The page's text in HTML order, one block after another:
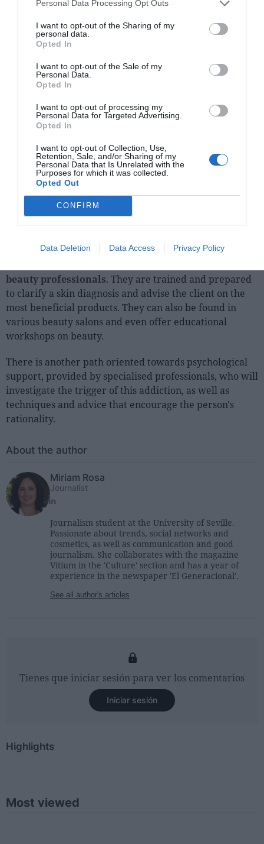
Personal Data Processing Opt Outs
I want to opt-out of the Sharing of my
personal data.
Opted In
I want to opt-out of the Sale of my
Personal Data.
Opted In
I want to opt-out of processing my
Personal Data for Targeted Advertising.
Opted In
I want to opt-out of Collection, Use,
Retention, Sale, and/or Sharing of my
Personal Data that Is Unrelated with the
Purposes for which it was collected.
Opted Out
CONFIRM
Data Deletion Data Access Privacy Policy
even the younger generations face, so age-appropriate
skin education, conscious product selection and
essential.
their packaging, especially in the case of cosmetics
formulated with retinol and other anti-ageing
The most important steps for beautiful skin are:
cleansing, toning and moisturising, the rest is
secondary. All this is linked to consistency (day and
night), but also to awareness and comfort with age and
skin.
Are there treatments?
beauty professionals. They are trained and prepared
to clarify a skin diagnosis and advise the client on the
most beneficial products. They can also be found in
various beauty salons and even offer educational
workshops on beauty.
There is another path oriented towards psychological
support, provided by specialised professionals, who will
investigate the trigger of this addiction, as well as
techniques and advice that encourage the person's
rationality.
About the author
Miriam Rosa
Journalist
Journalism student at the University of Seville.
Passionate about trends, social networks and
cosmetics, as well as communication and good
journalism. She collaborates with the magazine
Vitium in the 'Culture' section and has a year of
experience in the newspaper 'El Generacional'.
See all author's articles
Tienes que iniciar sesión para ver los comentarios
Iniciar sesión
Highlights
Most viewed